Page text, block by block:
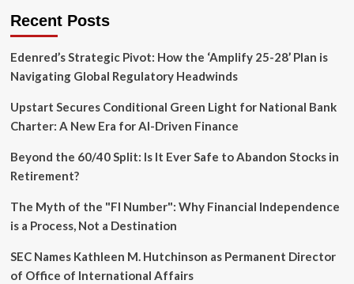
Recent Posts
Edenred’s Strategic Pivot: How the ‘Amplify 25-28’ Plan is
Navigating Global Regulatory Headwinds
Upstart Secures Conditional Green Light for National Bank
Charter: A New Era for AI-Driven Finance
Beyond the 60/40 Split: Is It Ever Safe to Abandon Stocks in
Retirement?
The Myth of the "FI Number": Why Financial Independence
is a Process, Not a Destination
SEC Names Kathleen M. Hutchinson as Permanent Director
of Office of International Affairs